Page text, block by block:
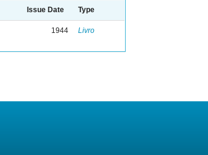
Issue Date Type
1944 Livro